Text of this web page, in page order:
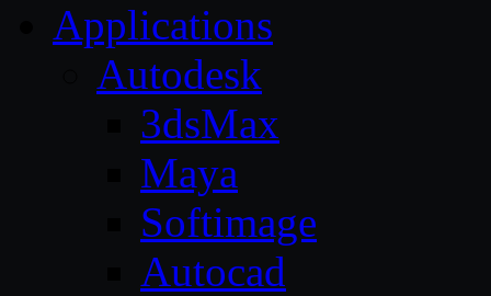
Applications
Autodesk
3dsMax
Maya
Softimage
Autocad